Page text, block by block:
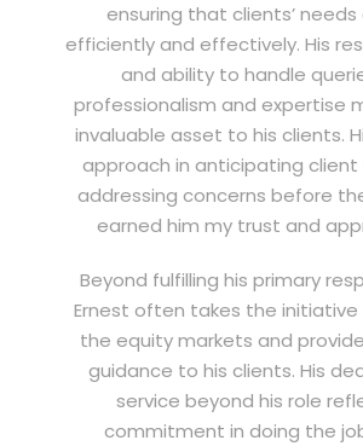
ensuring that clients’
efficiently and effectively. His
and ability to handle
professionalism and expertise
invaluable asset to his clients.
approach in anticipating client
addressing concerns before
earned him my trust and
Beyond fulfilling his primary
Ernest often takes the
the equity markets and
guidance to his clients. His
service beyond his role
commitment in doing the